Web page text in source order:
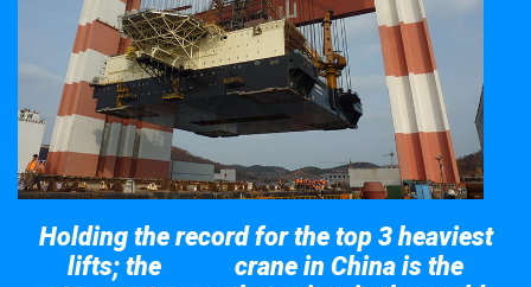
Holding the record for the top 3 heaviest
lifts; the
crane in China is the